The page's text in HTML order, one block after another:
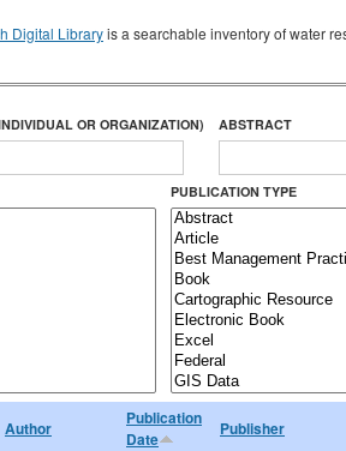
Digital Libraryis a searchable inventory of water
OR ORGANIZATION) ABSTRACT
PUBLICATION TYPE
Author
Publication
Date
Publisher